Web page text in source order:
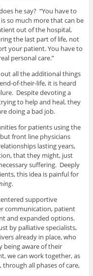
he say? “You have to
so much more that can be
out of the hospital,
the last part of life, not
your patient. You have to
personal care.”
all the additional things
of-their-life, it is heard
Despite devoting a
to help and heal, they
doing a bad job.
for patients using the
front line physicians
lasting years,
that they might, just
suffering. Deeply
this idea is painful for
supportive
communication, patient
and expanded options.
by palliative specialists,
already in place, who
being aware of their
we can work together, as
all phases of care,